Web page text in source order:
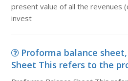
present value of all the revenues
invest
Proforma balance
Sheet This refers to the